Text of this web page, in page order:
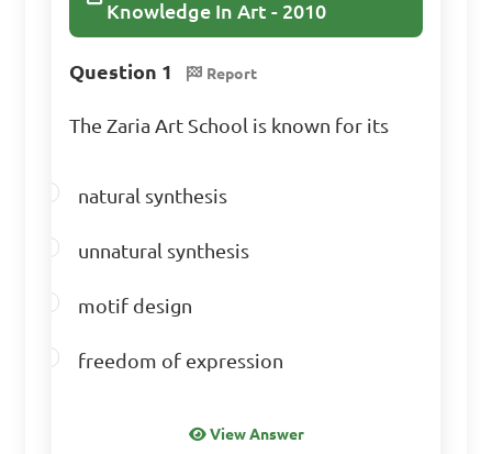
Knowledge In Art - 2010
Question 1 Report
The Zaria Art School is known for its
natural synthesis
unnatural synthesis
motif design
freedom of expression
View Answer